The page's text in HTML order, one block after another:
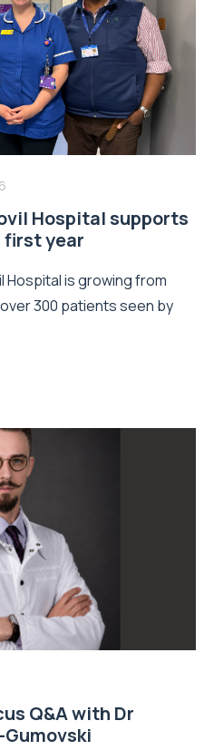
Hospital supports
first year
Hospital is growing from
300 patients seen by
Q&A with Dr